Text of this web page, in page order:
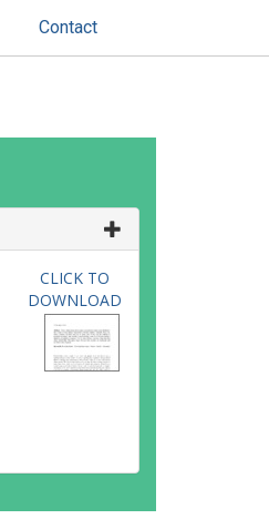
Contact
CLICK TO
DOWNLOAD